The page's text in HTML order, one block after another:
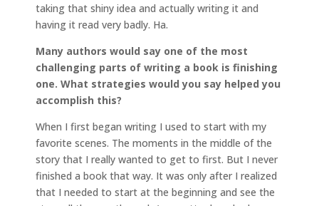
taking that shiny idea and actually writing it and
having it read very badly. Ha.
Many authors would say one of the most
challenging parts of writing a book is finishing
one. What strategies would you say helped you
accomplish this?
When I first began writing I used to start with my
favorite scenes. The moments in the middle of the
story that I really wanted to get to first. But I never
finished a book that way. It was only after I realized
that I needed to start at the beginning and see the